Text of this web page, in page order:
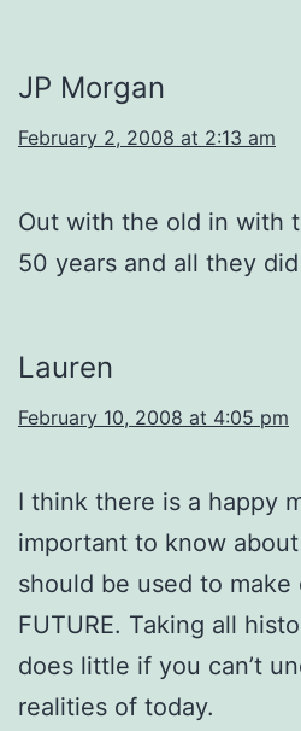
JP Morgan
February 2, 2008 at 2:13 am
Out with the old in with
50 years and all they
Lauren
February 10, 2008 at 4:05 pm
I think there is a happy
important to know
should be used to
FUTURE. Taking all
does little if you can’t
realities of today.